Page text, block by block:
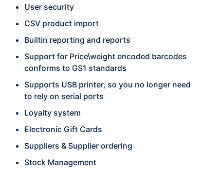
User security
CSV product import
Builtin reporting and reports
Support for Price\weight encoded barcodes
conforms to GS1 standards
Supports USB printer, so you no longer need
to rely on serial ports
Loyalty system
Electronic Gift Cards
Suppliers & Supplier ordering
Stock Management